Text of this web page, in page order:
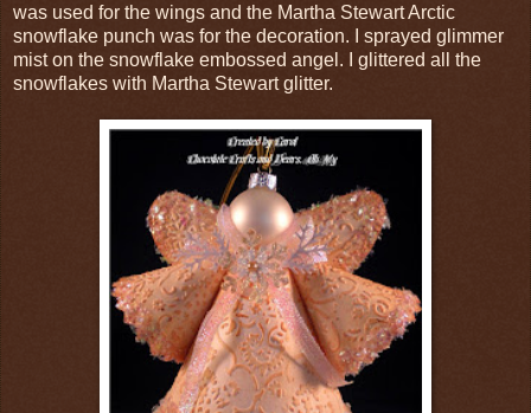
was used for the wings and the Martha Stewart Arctic
snowflake punch was for the decoration. I sprayed glimmer
mist on the snowflake embossed angel. I glittered all the
snowflakes with Martha Stewart glitter.